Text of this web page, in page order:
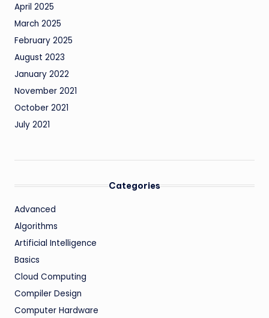
April 2025
March 2025
February 2025
August 2023
January 2022
November 2021
October 2021
July 2021
Categories
Advanced
Algorithms
Artificial Intelligence
Basics
Cloud Computing
Compiler Design
Computer Hardware